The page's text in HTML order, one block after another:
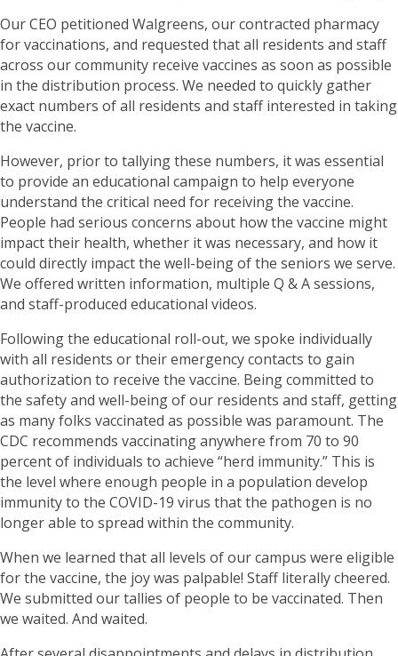
Our CEO petitioned Walgreens, our contracted pharmacy
for vaccinations, and requested that all residents and staff
across our community receive vaccines as soon as possible
in the distribution process. We needed to quickly gather
exact numbers of all residents and staff interested in taking
the vaccine.
However, prior to tallying these numbers, it was essential
to provide an educational campaign to help everyone
understand the critical need for receiving the vaccine.
People had serious concerns about how the vaccine might
impact their health, whether it was necessary, and how it
could directly impact the well-being of the seniors we serve.
We offered written information, multiple Q & A sessions,
and staff-produced educational videos.
Following the educational roll-out, we spoke individually
with all residents or their emergency contacts to gain
authorization to receive the vaccine. Being committed to
the safety and well-being of our residents and staff, getting
as many folks vaccinated as possible was paramount. The
CDC recommends vaccinating anywhere from 70 to 90
percent of individuals to achieve “herd immunity.” This is
the level where enough people in a population develop
immunity to the COVID-19 virus that the pathogen is no
longer able to spread within the community.
When we learned that all levels of our campus were eligible
for the vaccine, the joy was palpable! Staff literally cheered.
We submitted our tallies of people to be vaccinated. Then
we waited. And waited.